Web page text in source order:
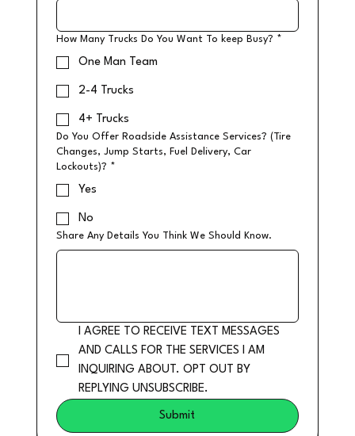
How Many Trucks Do You Want To keep Busy? *
One Man Team
2-4 Trucks
4+ Trucks
Do You Offer Roadside Assistance Services? (Tire
Changes, Jump Starts, Fuel Delivery, Car
Lockouts)? *
Yes
No
Share Any Details You Think We Should Know.
I AGREE TO RECEIVE TEXT MESSAGES
AND CALLS FOR THE SERVICES I AM
INQUIRING ABOUT. OPT OUT BY
REPLYING UNSUBSCRIBE.
Submit